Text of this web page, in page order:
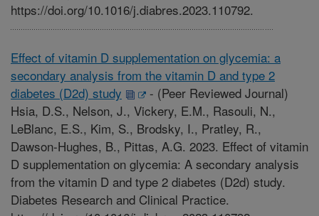
https://doi.org/10.1016/j.diabres.2023.110792.
Effect of vitamin D supplementation on glycemia: a
secondary analysis from the vitamin D and type 2
diabetes (D2d) study
- (Peer Reviewed Journal)
Hsia, D.S., Nelson, J., Vickery, E.M., Rasouli, N.,
LeBlanc, E.S., Kim, S., Brodsky, I., Pratley, R.,
Dawson-Hughes, B., Pittas, A.G. 2023. Effect of vitamin
D supplementation on glycemia: A secondary analysis
from the vitamin D and type 2 diabetes (D2d) study.
Diabetes Research and Clinical Practice.